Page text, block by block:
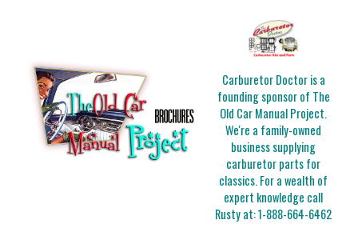
Carburetor Doctor is a
founding sponsor of The
Old Car Manual Project.
We're a family-owned
business supplying
carburetor parts for
classics. For a wealth of
expert knowledge call
Rusty at:1-888-664-6462